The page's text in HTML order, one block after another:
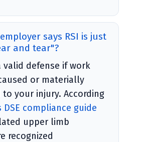
says RSI is just
and tear"?
valid defense if work
or materially
your injury. According
DSE compliance guide
upper limb
recognized